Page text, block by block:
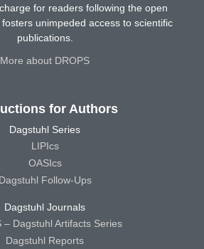
for readers following the open
unimpeded access to scientific
publications.
More about DROPS
for Authors
Dagstuhl Series
LIPIcs
OASIcs
Dagstuhl Follow-Ups
Dagstuhl Journals
– Dagstuhl Artifacts Series
Dagstuhl Reports